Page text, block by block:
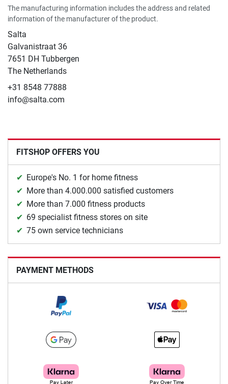
The manufacturing information includes the address and related
information of the manufacturer of the product.
Salta
Galvanistraat 36
7651 DH Tubbergen
The Netherlands
+31 8548 77888
info@salta.com
FITSHOP OFFERS YOU
Europe's No. 1 for home fitness
More than 4.000.000 satisfied customers
More than 7.000 fitness products
69 specialist fitness stores on site
75 own service technicians
PAYMENT METHODS